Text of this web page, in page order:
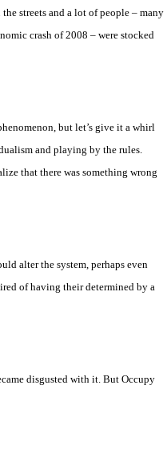
streets and a lot of people – many
crash of 2008 – were stocked
but let’s give it a whirl
and playing by the rules.
that there was something wrong
alter the system, perhaps even
of having their determined by a
disgusted with it. But Occupy